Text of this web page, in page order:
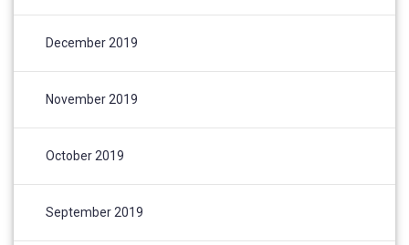
December 2019
November 2019
October 2019
September 2019